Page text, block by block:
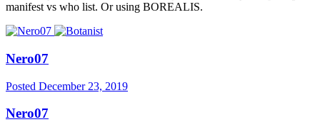
manifest vs who list. Or using BOREALIS.
Nero07
Posted December 23, 2019
Nero07